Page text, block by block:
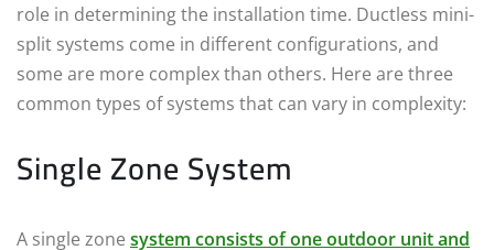
role in determining the installation time. Ductless mini-
split systems come in different configurations, and
some are more complex than others. Here are three
common types of systems that can vary in complexity:
Single Zone System
A single zone system consists of one outdoor unit and